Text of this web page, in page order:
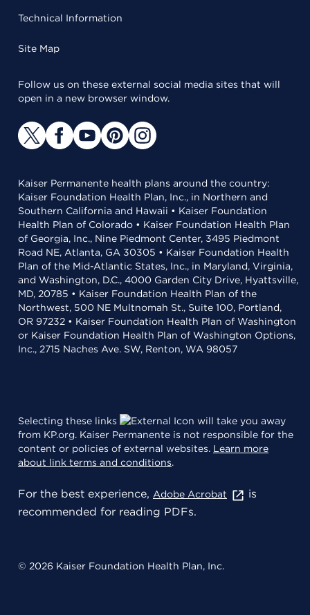
Technical Information
Site Map
Follow us on these external social media sites that will
open in a new browser window.
Kaiser Permanente health plans around the country:
Kaiser Foundation Health Plan, Inc., in Northern and
Southern California and Hawaii • Kaiser Foundation
Health Plan of Colorado • Kaiser Foundation Health Plan
of Georgia, Inc., Nine Piedmont Center, 3495 Piedmont
Road NE, Atlanta, GA 30305 • Kaiser Foundation Health
Plan of the Mid-Atlantic States, Inc., in Maryland, Virginia,
and Washington, D.C., 4000 Garden City Drive, Hyattsville,
MD, 20785 • Kaiser Foundation Health Plan of the
Northwest, 500 NE Multnomah St., Suite 100, Portland,
OR 97232 • Kaiser Foundation Health Plan of Washington
or Kaiser Foundation Health Plan of Washington Options,
Inc., 2715 Naches Ave. SW, Renton, WA 98057
Selecting these links
will take you away
from KP.org. Kaiser Permanente is not responsible for the
content or policies of external websites. Learn more
about link terms and conditions.
For the best experience, Adobe Acrobat
is
recommended for reading PDFs.
© 2026 Kaiser Foundation Health Plan, Inc.